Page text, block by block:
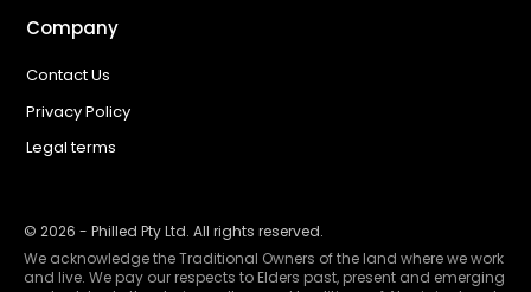
Company
Contact Us
Privacy Policy
Legal terms
© 2026 - Philled Pty Ltd. All rights reserved.
We acknowledge the Traditional Owners of the land where we work
and live. We pay our respects to Elders past, present and emerging